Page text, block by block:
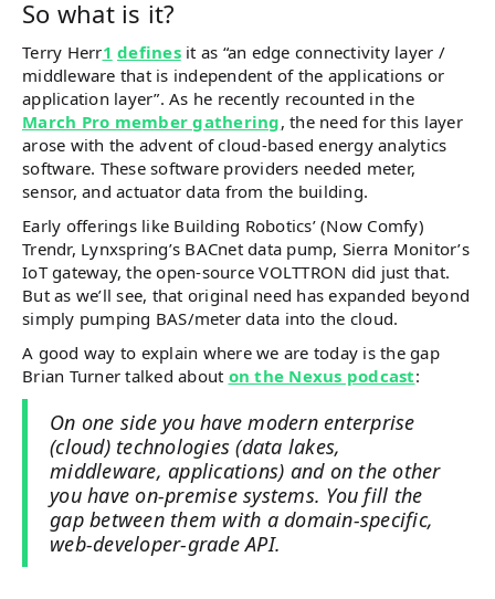
So what is it?
Terry Herr1 definesit as “an edge connectivity layer /
middleware that is independent of the applications or
application layer”. As he recently recounted in the
March Pro member gathering, the need for this layer
arose with the advent of cloud-based energy analytics
software. These software providers needed meter,
sensor, and actuator data from the building.
Early offerings like Building Robotics’ (Now Comfy)
Trendr, Lynxspring’s BACnet data pump, Sierra Monitor’s
IoT gateway, the open-source VOLTTRON did just that.
But as we’ll see, that original need has expanded beyond
simply pumping BAS/meter data into the cloud.
A good way to explain where we are today is the gap
Brian Turner talked about on the Nexus podcast:
On one side you have modern enterprise
(cloud) technologies (data lakes,
middleware, applications) and on the other
you have on-premise systems. You fill the
gap between them with a domain-specific,
web-developer-grade API.